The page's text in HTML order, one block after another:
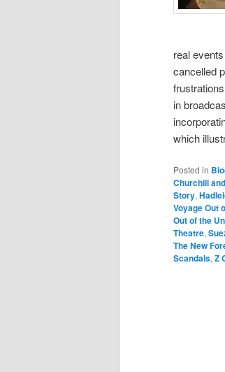
real
cancelled
in
which
Posted in
Churchill
Story,
Voyage Out
Out of the
Theatre,
The New
Scandals,Z